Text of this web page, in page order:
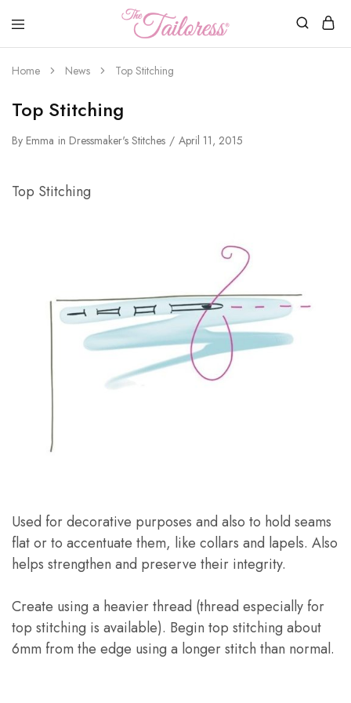
The
Tailoress
Home News Top Stitching
Top Stitching
By Emma in Dressmaker's Stitches April 11, 2015
Top Stitching
Used for decorative purposes and also to hold seams
flat or to accentuate them, like collars and lapels. Also
helps strengthen and preserve their integrity.
Create using a heavier thread (thread especially for
top stitching is available). Begin top stitching about
6mm from the edge using a longer stitch than normal.